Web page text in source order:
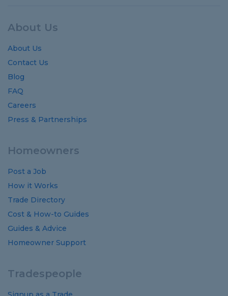
About Us
About Us
Contact Us
Blog
FAQ
Careers
Press & Partnerships
Homeowners
Post a Job
How it Works
Trade Directory
Cost & How-to Guides
Guides & Advice
Homeowner Support
Tradespeople